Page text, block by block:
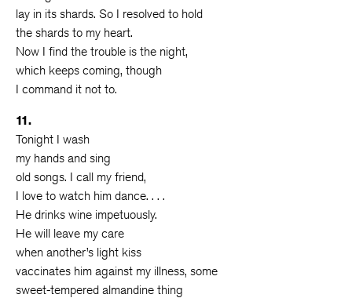
lay in its shards. So I resolved to hold
the shards to my heart.
Now I find the trouble is the night,
which keeps coming, though
I command it not to.
11.
Tonight I wash
my hands and sing
old songs. I call my friend,
I love to watch him dance. . . .
He drinks wine impetuously.
He will leave my care
when another’s light kiss
vaccinates him against my illness, some
sweet-tempered almandine thing